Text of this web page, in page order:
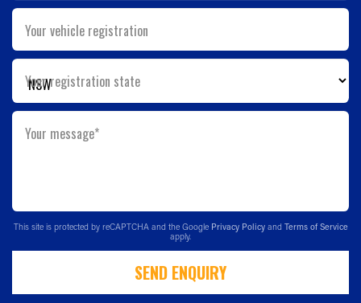
Your vehicle registration
Your registration state
Your message*
This site is protected by reCAPTCHA and the Google Privacy Policy and Terms of Service
apply.
SEND ENQUIRY